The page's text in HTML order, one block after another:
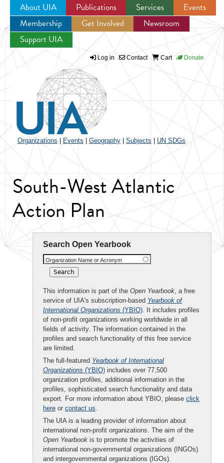
Jump to navigation
About UIA Publications Services
Events
Membership
Get Involved
Newsroom
Support UIA
Log in Contact Cart Donate
Organizations Events Geography Subjects UN SDGs
South-West Atlantic
Action Plan
Search Open Yearbook
Organization Name or Acronym
This information is part of the Open Yearbook, a free
service of UIA's subscription-based Yearbook of
International Organizations (YBIO). It includes profiles
of non-profit organizations working worldwide in all
fields of activity. The information contained in the
profiles and search functionality of this free service
are limited.
The full-featured Yearbook of International
Organizations (YBIO) includes over 77,500
organization profiles, additional information in the
profiles, sophisticated search functionality and data
export. For more information about YBIO, please click
here or contact us.
The UIA is a leading provider of information about
international non-profit organizations. The aim of the
Open Yearbook is to promote the activities of
international non-governmental organizations (INGOs)
and intergovernmental organizations (IGOs).